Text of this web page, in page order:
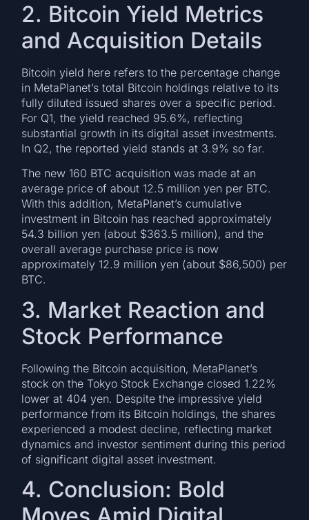
2. Bitcoin Yield Metrics
and Acquisition Details
Bitcoin yield here refers to the percentage change
in MetaPlanet’s total Bitcoin holdings relative to its
fully diluted issued shares over a specific period.
For Q1, the yield reached 95.6%, reflecting
substantial growth in its digital asset investments.
In Q2, the reported yield stands at 3.9% so far.
The new 160 BTC acquisition was made at an
average price of about 12.5 million yen per BTC.
With this addition, MetaPlanet’s cumulative
investment in Bitcoin has reached approximately
54.3 billion yen (about $363.5 million), and the
overall average purchase price is now
approximately 12.9 million yen (about $86,500) per
BTC.
3. Market Reaction and
Stock Performance
Following the Bitcoin acquisition, MetaPlanet’s
stock on the Tokyo Stock Exchange closed 1.22%
lower at 404 yen. Despite the impressive yield
performance from its Bitcoin holdings, the shares
experienced a modest decline, reflecting market
dynamics and investor sentiment during this period
of significant digital asset investment.
4. Conclusion: Bold